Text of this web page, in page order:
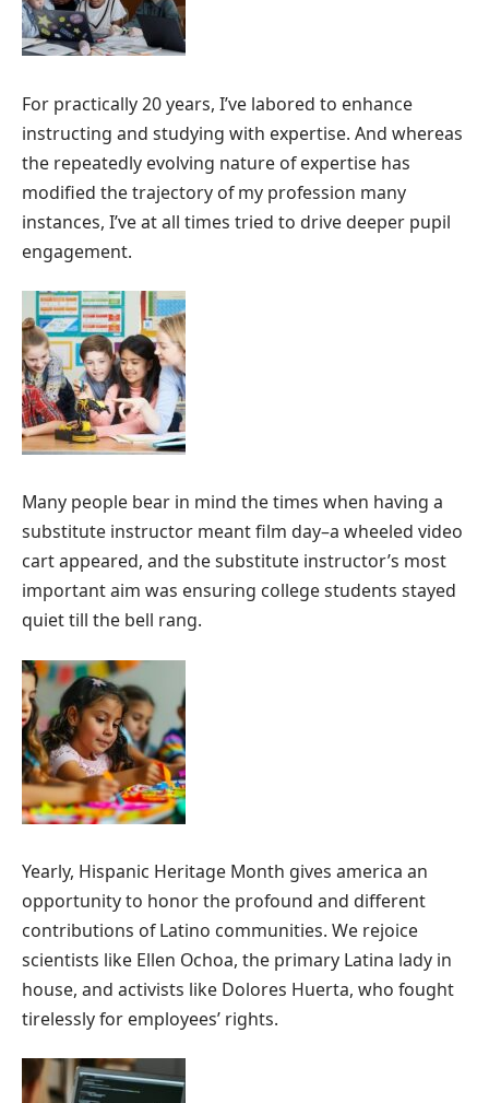
For practically 20 years, I’ve labored to enhance
instructing and studying with expertise. And whereas
the repeatedly evolving nature of expertise has
modified the trajectory of my profession many
instances, I’ve at all times tried to drive deeper pupil
engagement.
Many people bear in mind the times when having a
substitute instructor meant film day–a wheeled video
cart appeared, and the substitute instructor’s most
important aim was ensuring college students stayed
quiet till the bell rang.
Yearly, Hispanic Heritage Month gives america an
opportunity to honor the profound and different
contributions of Latino communities. We rejoice
scientists like Ellen Ochoa, the primary Latina lady in
house, and activists like Dolores Huerta, who fought
tirelessly for employees’ rights.